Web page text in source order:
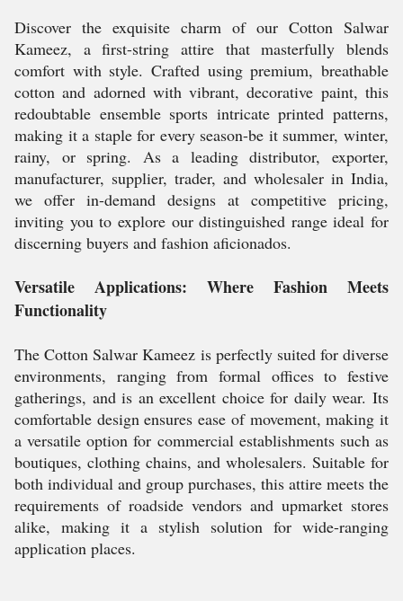
Discover the exquisite charm of our Cotton Salwar
Kameez, a first-string attire that masterfully blends
comfort with style. Crafted using premium, breathable
cotton and adorned with vibrant, decorative paint, this
redoubtable ensemble sports intricate printed patterns,
making it a staple for every season-be it summer, winter,
rainy, or spring. As a leading distributor, exporter,
manufacturer, supplier, trader, and wholesaler in India,
we offer in-demand designs at competitive pricing,
inviting you to explore our distinguished range ideal for
discerning buyers and fashion aficionados.
Versatile Applications: Where Fashion Meets
Functionality
The Cotton Salwar Kameez is perfectly suited for diverse
environments, ranging from formal offices to festive
gatherings, and is an excellent choice for daily wear. Its
comfortable design ensures ease of movement, making it
a versatile option for commercial establishments such as
boutiques, clothing chains, and wholesalers. Suitable for
both individual and group purchases, this attire meets the
requirements of roadside vendors and upmarket stores
alike, making it a stylish solution for wide-ranging
application places.